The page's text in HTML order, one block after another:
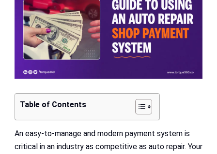
Resources
Image
Table of Contents
An easy-to-manage and modern payment system is
critical in an industry as competitive as auto repair. Your